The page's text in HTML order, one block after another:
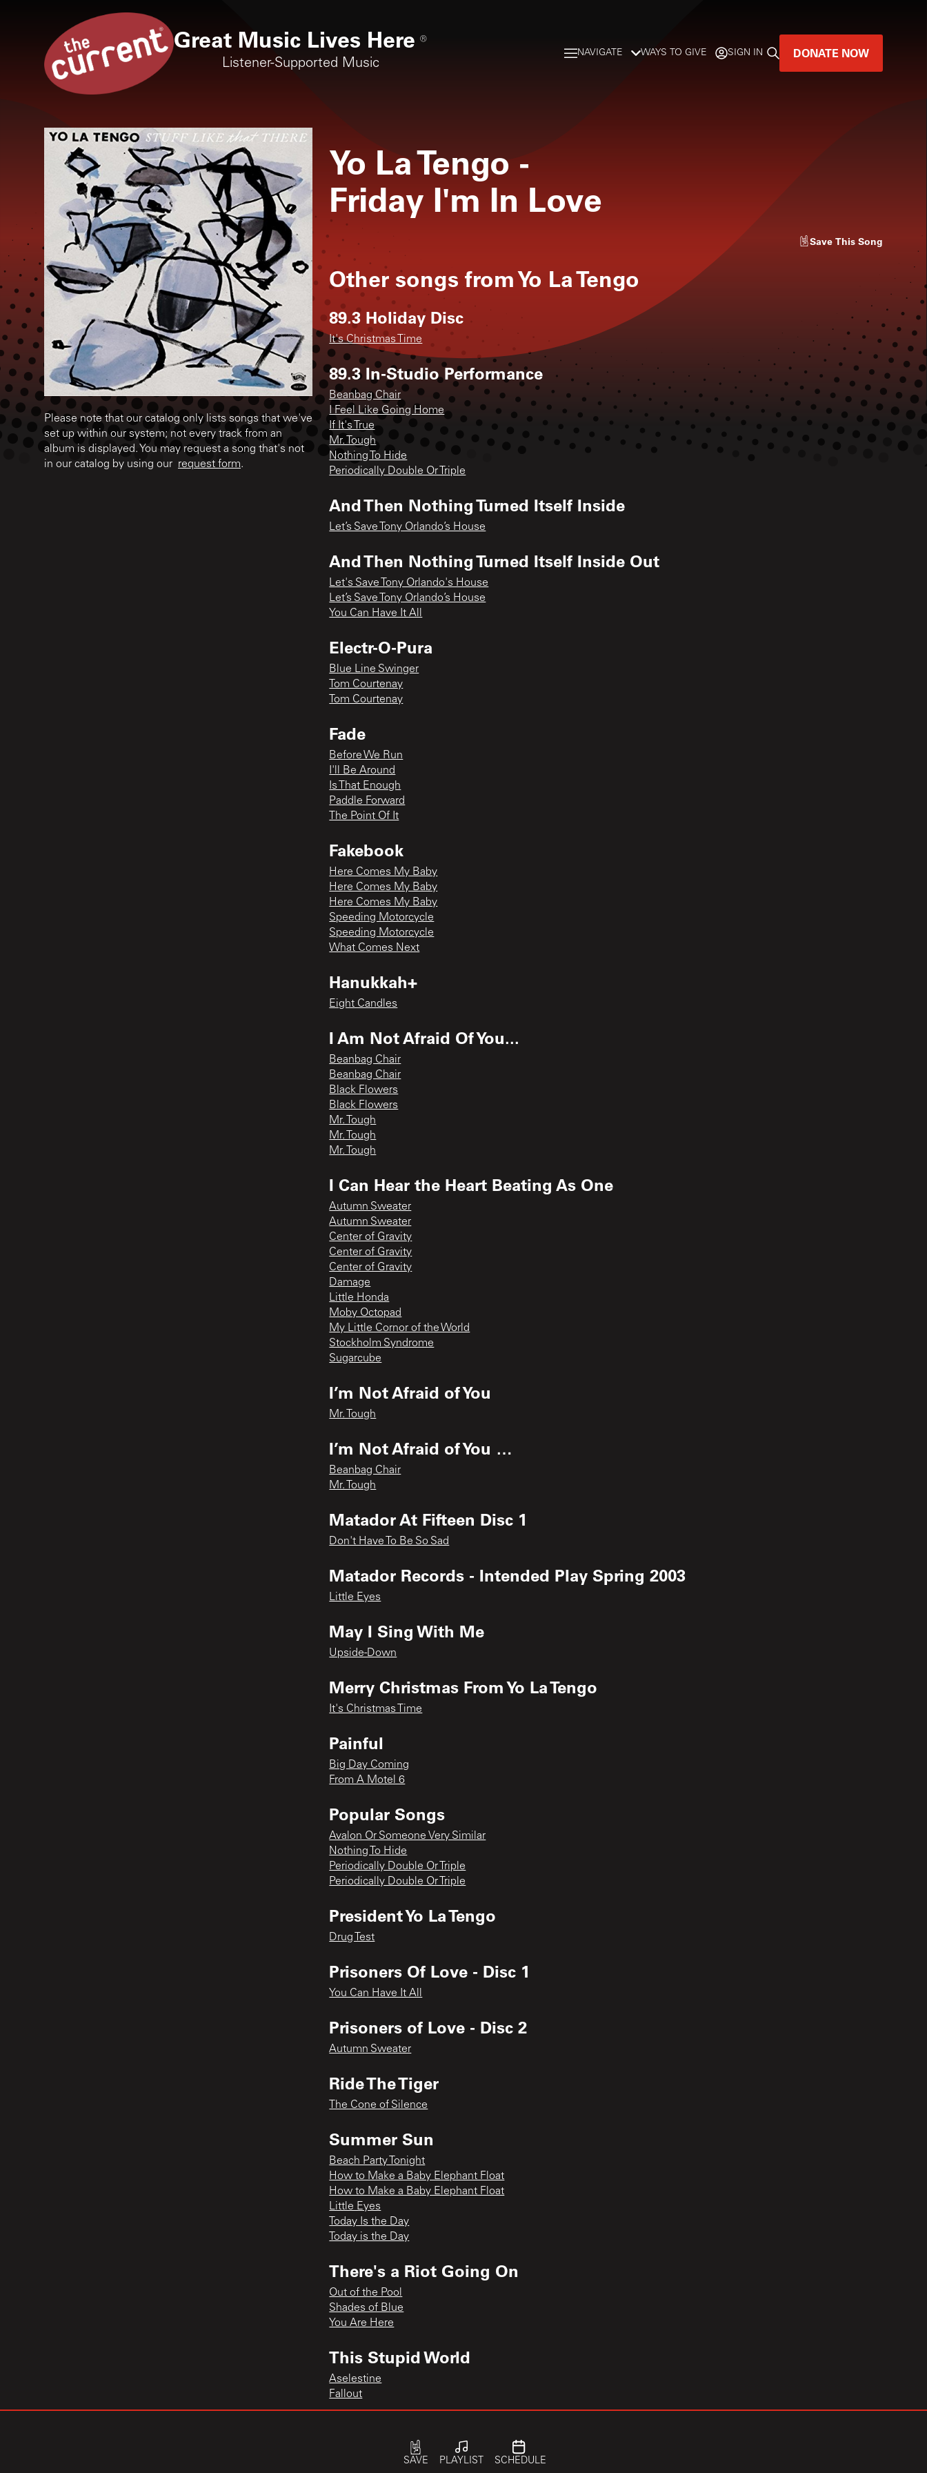
Great Music Lives Here ®
Listener-Supported Music
NAVIGATE WAYS TO GIVE SIGN IN DONATE NOW
Please note that our catalog only lists songs that we've
set up within our system; not every track from an
album is displayed. You may request a song that's not
in our catalog by using our request form.
Yo La Tengo -
Friday I'm In Love
Save This Song
Other songs fromYo La Tengo
89.3 Holiday Disc
It's Christmas Time
89.3 In-Studio Performance
Beanbag Chair
I Feel Like Going Home
If It's True
Mr. Tough
Nothing To Hide
Periodically Double Or Triple
And Then Nothing Turned Itself Inside
Let’s Save Tony Orlando’s House
And Then Nothing Turned Itself Inside Out
Let's Save Tony Orlando's House
Let’s Save Tony Orlando’s House
You Can Have It All
Electr-O-Pura
Blue Line Swinger
Tom Courtenay
Tom Courtenay
Fade
Before We Run
I'll Be Around
Is That Enough
Paddle Forward
The Point Of It
Fakebook
Here Comes My Baby
Here Comes My Baby
Here Comes My Baby
Speeding Motorcycle
Speeding Motorcycle
What Comes Next
Hanukkah+
Eight Candles
I Am Not Afraid Of You...
Beanbag Chair
Beanbag Chair
Black Flowers
Black Flowers
Mr. Tough
Mr. Tough
Mr. Tough
I Can Hear the Heart Beating As One
Autumn Sweater
Autumn Sweater
Center of Gravity
Center of Gravity
Center of Gravity
Damage
Little Honda
Moby Octopad
My Little Cornor of the World
Stockholm Syndrome
Sugarcube
I’m Not Afraid of You
Mr. Tough
I’m Not Afraid of You …
Beanbag Chair
Mr. Tough
Matador At Fifteen Disc 1
Don't Have To Be So Sad
Matador Records - Intended Play Spring 2003
Little Eyes
May I Sing With Me
Upside-Down
Merry Christmas From Yo La Tengo
It's Christmas Time
Painful
Big Day Coming
From A Motel 6
Popular Songs
Avalon Or Someone Very Similar
Nothing To Hide
Periodically Double Or Triple
Periodically Double Or Triple
President Yo La Tengo
Drug Test
Prisoners Of Love - Disc 1
You Can Have It All
Prisoners of Love - Disc 2
Autumn Sweater
Ride The Tiger
The Cone of Silence
Summer Sun
Beach Party Tonight
How to Make a Baby Elephant Float
How to Make a Baby Elephant Float
Little Eyes
Today Is the Day
Today is the Day
There's a Riot Going On
Out of the Pool
Shades of Blue
You Are Here
This Stupid World
Aselestine
Fallout
Speeding Motorcycle
SAVE PLAYLIST SCHEDULE